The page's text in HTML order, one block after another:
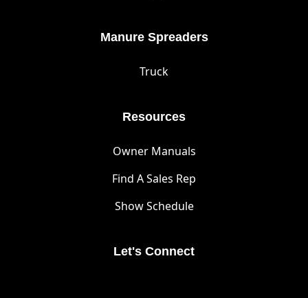
Manure Spreaders
Truck
Resources
Owner Manuals
Find A Sales Rep
Show Schedule
Let's Connect